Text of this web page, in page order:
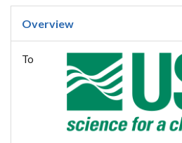
Overview
To